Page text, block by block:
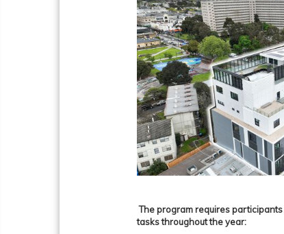
The program requires
tasks throughout the year: